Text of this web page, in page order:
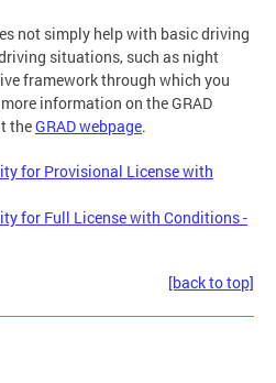
not simply help with basic driving
situations, such as night
framework through which you
information on the GRAD
theGRAD webpage.
for Provisional License with
for Full License with Conditions -
[back to top]